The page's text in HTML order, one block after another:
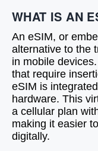
WHAT IS AN
An eSIM, or
alternative to the
in mobile
that require
eSIM is
hardware. This
a cellular plan
making it easier
digitally.